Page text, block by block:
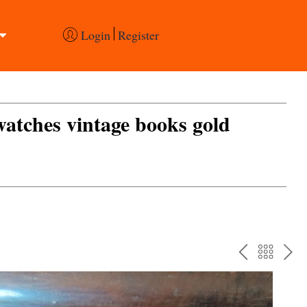
Login Register
vintage books gold
PREV
TO